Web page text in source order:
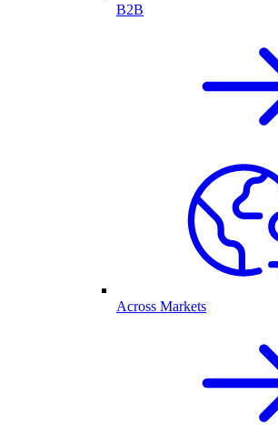
B2B
Across Markets